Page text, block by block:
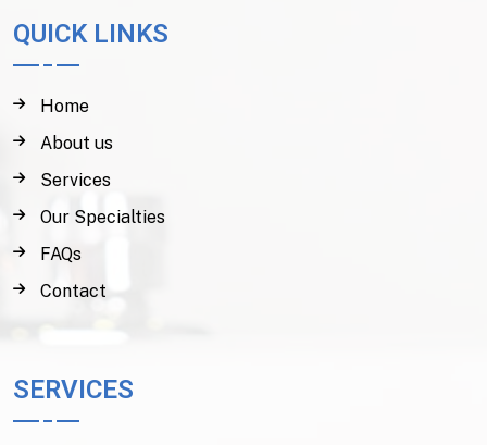
QUICK LINKS
Home
About us
Services
Our Specialties
FAQs
Contact
SERVICES